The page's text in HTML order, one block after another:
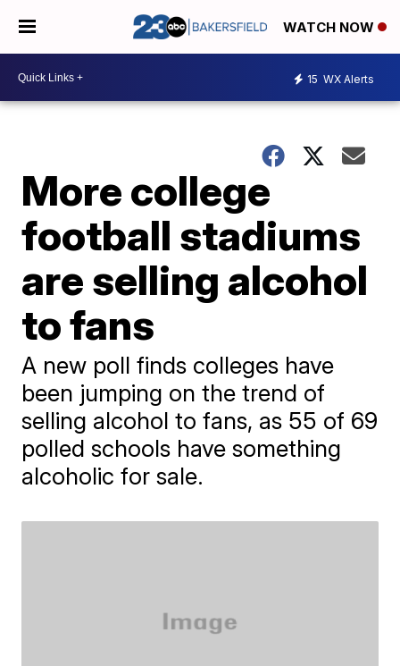
WATCH NOW
15 WX Alerts
More college
football stadiums
are selling alcohol
to fans
A new poll finds colleges have
been jumping on the trend of
selling alcohol to fans, as 55 of 69
polled schools have something
alcoholic for sale.